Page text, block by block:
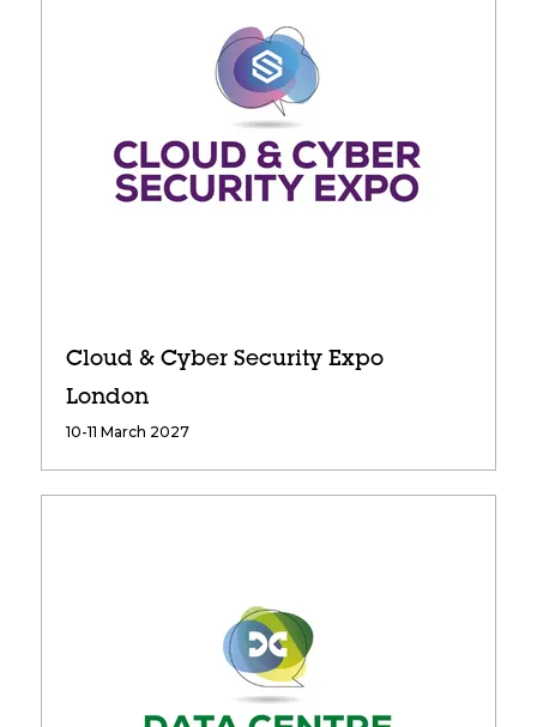
Cloud & Cyber Security Expo
London
10-11 March 2027